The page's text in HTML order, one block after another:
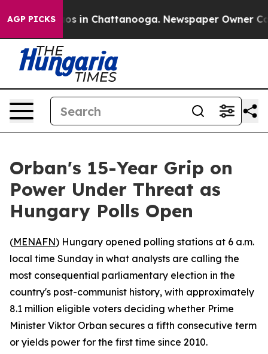
AGP PICKS
Chaos in Chattanooga. Newspaper Owner
Orban's 15-Year Grip on
Power Under Threat as
Hungary Polls Open
(MENAFN) Hungary opened polling stations at 6 a.m.
local time Sunday in what analysts are calling the
most consequential parliamentary election in the
country's post-communist history, with approximately
8.1 million eligible voters deciding whether Prime
Minister Viktor Orban secures a fifth consecutive term
or yields power for the first time since 2010.